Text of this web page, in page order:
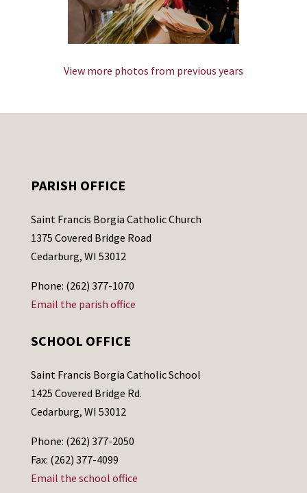
View more photos from previous years
PARISH OFFICE
Saint Francis Borgia Catholic Church
1375 Covered Bridge Road
Cedarburg, WI 53012
Phone: (262) 377-1070
Email the parish office
SCHOOL OFFICE
Saint Francis Borgia Catholic School
1425 Covered Bridge Rd.
Cedarburg, WI 53012
Phone: (262) 377-2050
Fax: (262) 377-4099
Email the school office